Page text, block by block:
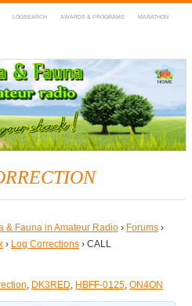
LOGSEARCH AWARDS & PROGRAMS MARATHON
in Amateur Radio
& Fauna in Amateur Radio › Forums ›
› Log Corrections › CALL
, DK3RED, HBFF-0125, ON4ON